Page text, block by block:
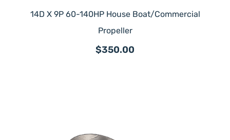
14D X 9P 60-140HP House Boat/Commercial
Propeller
$350.00